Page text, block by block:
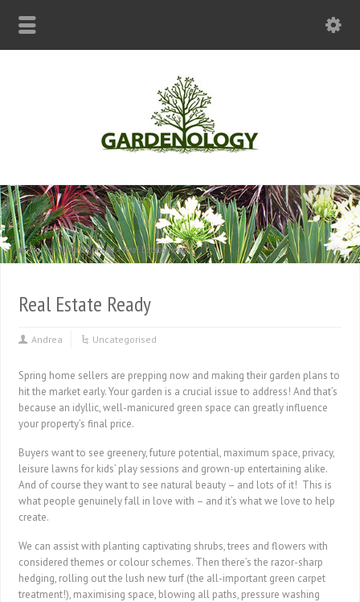
Home Uncategorised Real Estate Ready
Real Estate Ready
Andrea Uncategorised
Spring home sellers are prepping now and making their garden plans to
hit the market early. Your garden is a crucial issue to address! And that’s
because an idyllic, well-manicured green space can greatly influence
your property’s final price.
Buyers want to see greenery, future potential, maximum space, privacy,
leisure lawns for kids’ play sessions and grown-up entertaining alike.
And of course they want to see natural beauty – and lots of it! This is
what people genuinely fall in love with – and it’s what we love to help
create.
We can assist with planting captivating shrubs, trees and flowers with
considered themes or colour schemes. Then there’s the razor-sharp
hedging, rolling out the lush new turf (the all-important green carpet
treatment!), maximising space, blowing all paths, pressure washing